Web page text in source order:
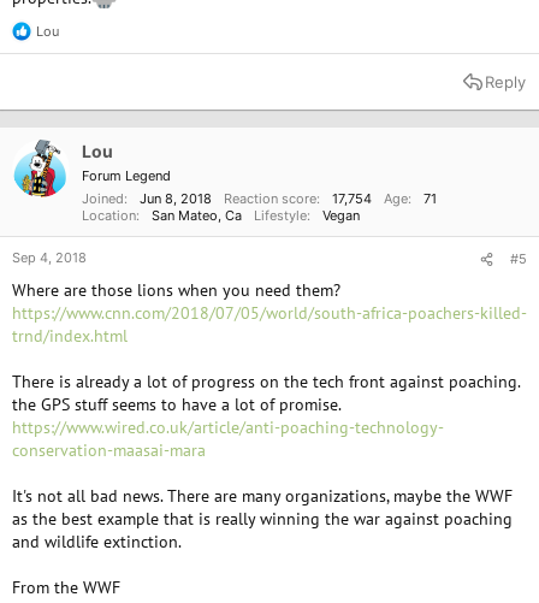
R
e
t
n
s
Lou
Reply
Lou
Forum Legend
Joined
Jun 8, 2018 Reaction score 17,754 Age
71
Location
San Mateo, Ca Lifestyle Vegan
Sep 4, 2018 #5
Where are those lions when you need them?
https://www.cnn.com/2018/07/05/world/south-africa-poachers-killed-
trnd/index.html
There is already a lot of progress on the tech front against poaching.
the GPS stuff seems to have a lot of promise.
https://www.wired.co.uk/article/anti-poaching-technology-
conservation-maasai-mara
It's not all bad news. There are many organizations, maybe the WWF
as the best example that is really winning the war against poaching
and wildlife extinction.
From the WWF